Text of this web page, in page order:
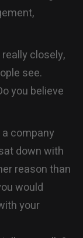
closely,
see.
you believe
company
down with
reason than
would
your